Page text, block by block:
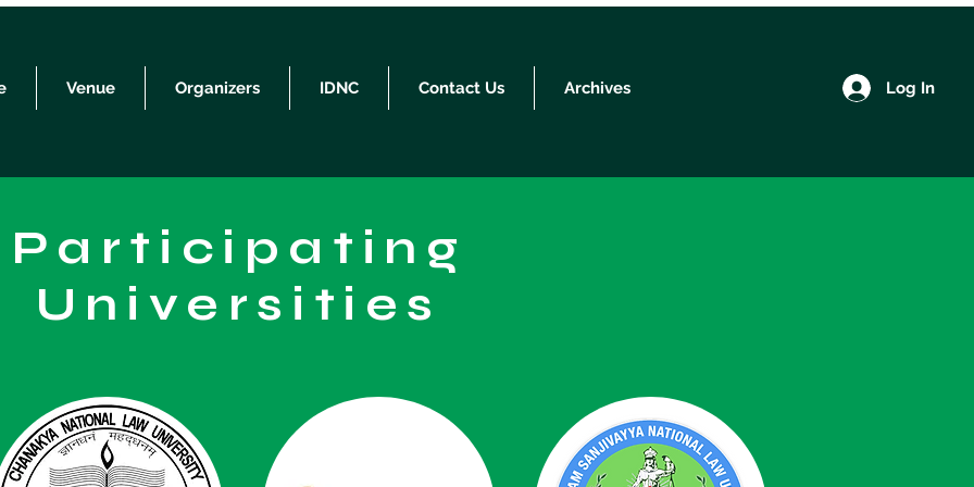
Venue Organizers IDNC Contact Us Archives Log In
Participating
Universities